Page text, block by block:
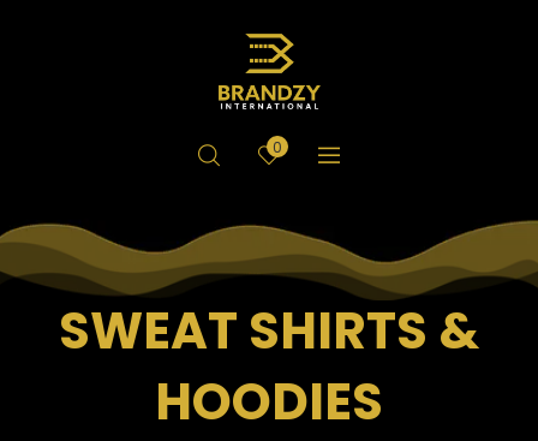
0
SWEAT SHIRTS &
HOODIES